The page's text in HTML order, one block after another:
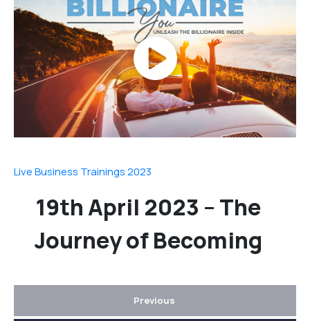
Live Business Trainings 2023
19th April 2023 – The
Journey of Becoming
Previous